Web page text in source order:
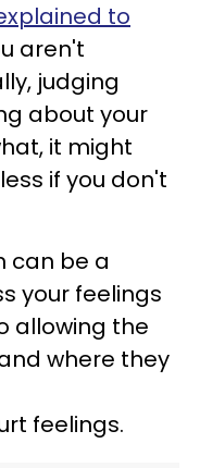
to
aren't
judging
about your
it might
if you don't
can be a
your feelings
allowing the
where they
feelings.